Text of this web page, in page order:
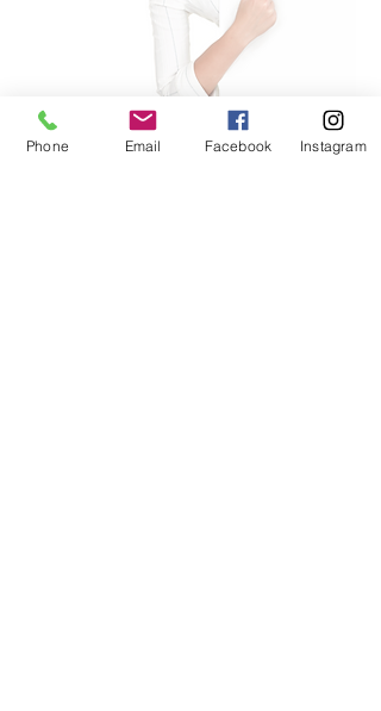
Phone Email Facebook Instagram